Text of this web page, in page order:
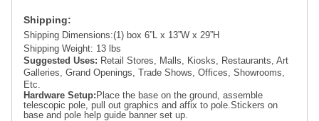
Shipping:
Shipping Dimensions:(1) box 6”L x 13”W x 29”H
Shipping Weight: 13 lbs
Suggested Uses: Retail Stores, Malls, Kiosks, Restaurants, Art
Galleries, Grand Openings, Trade Shows, Offices, Showrooms,
Etc.
Hardware Setup: Place the base on the ground, assemble
telescopic pole, pull out graphics and affix to pole. Stickers on
base and pole help guide banner set up.